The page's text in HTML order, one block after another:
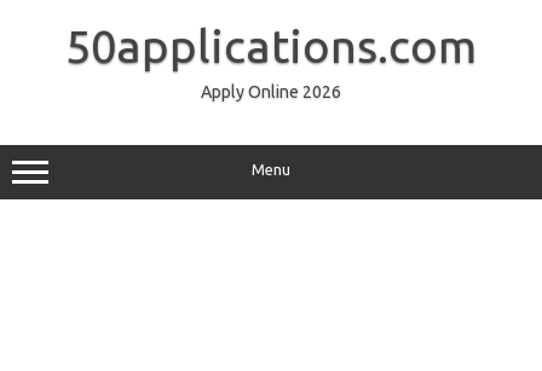
50applications.com
Apply Online 2026
Menu